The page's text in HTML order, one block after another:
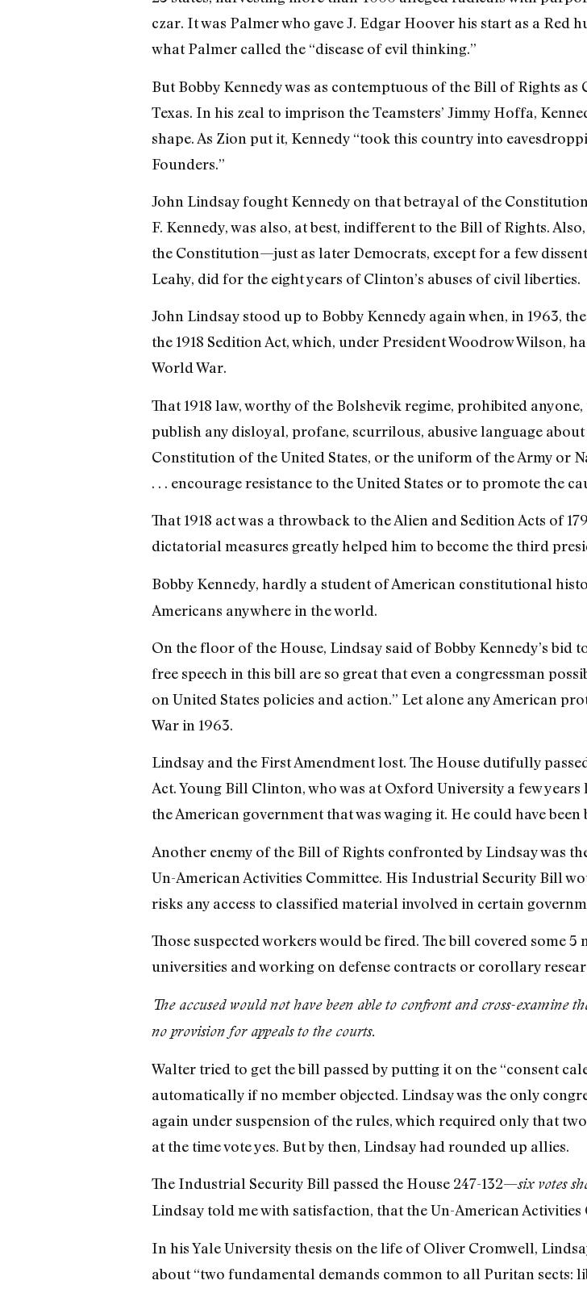
czar. It was Palmer who gave J. Edgar Hoover his start as a Red
what Palmer called the “disease of evil thinking.”
But Bobby Kennedy was as contemptuous of the Bill of Rights as
Texas. In his zeal to imprison the Teamsters’ Jimmy Hoffa,
shape. As Zion put it, Kennedy “took this country into
Founders.”
John Lindsay fought Kennedy on that betrayal of the
F. Kennedy, was also, at best, indifferent to the Bill of Rights.
the Constitution—just as later Democrats, except for a few
Leahy, did for the eight years of Clinton’s abuses of civil liberties.
John Lindsay stood up to Bobby Kennedy again when, in 1963,
the 1918 Sedition Act, which, under President Woodrow Wilson,
World War.
That 1918 law, worthy of the Bolshevik regime, prohibited
publish any disloyal, profane, scurrilous, abusive language
Constitution of the United States, or the uniform of the Army or
. . . encourage resistance to the United States or to promote the
That 1918 act was a throwback to the Alien and Sedition Acts of
dictatorial measures greatly helped him to become the third
Bobby Kennedy, hardly a student of American constitutional
Americans anywhere in the world.
On the floor of the House, Lindsay said of Bobby Kennedy’s bid
free speech in this bill are so great that even a congressman
on United States policies and action.” Let alone any American
War in 1963.
Lindsay and the First Amendment lost. The House dutifully
Act. Young Bill Clinton, who was at Oxford University a few
the American government that was waging it. He could have
Another enemy of the Bill of Rights confronted by Lindsay was
Un-American Activities Committee. His Industrial Security Bill
risks any access to classified material involved in certain
Those suspected workers would be fired. The bill covered some
universities and working on defense contracts or corollary
The accused would not have been able to confront and cross-examine
no provision for appeals to the courts.
Walter tried to get the bill passed by putting it on the “consent
automatically if no member objected. Lindsay was the only
again under suspension of the rules, which required only that
at the time vote yes. But by then, Lindsay had rounded up allies.
The Industrial Security Bill passed the House 247-132—six votes
Lindsay told me with satisfaction, that the Un-American
In his Yale University thesis on the life of Oliver Cromwell,
about “two fundamental demands common to all Puritan